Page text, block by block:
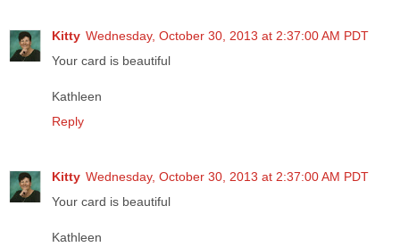
Kitty Wednesday, October 30, 2013 at 2:37:00 AM PDT
Your card is beautiful
Kathleen
Reply
Kitty Wednesday, October 30, 2013 at 2:37:00 AM PDT
Your card is beautiful
Kathleen